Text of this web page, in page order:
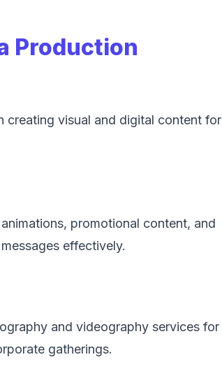
Production
creating visual and digital content for
promotional content, and
effectively.
and videography services for
gatherings.